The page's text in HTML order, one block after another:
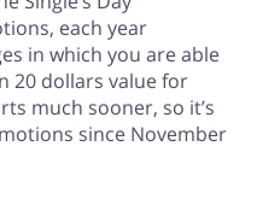
each year
in which you are able
20 dollars value for
much sooner, so it’s
since November